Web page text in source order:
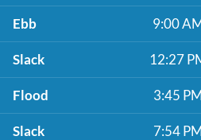
Ebb 9:00
Slack 12:27
Flood 3:45
Slack 7:54